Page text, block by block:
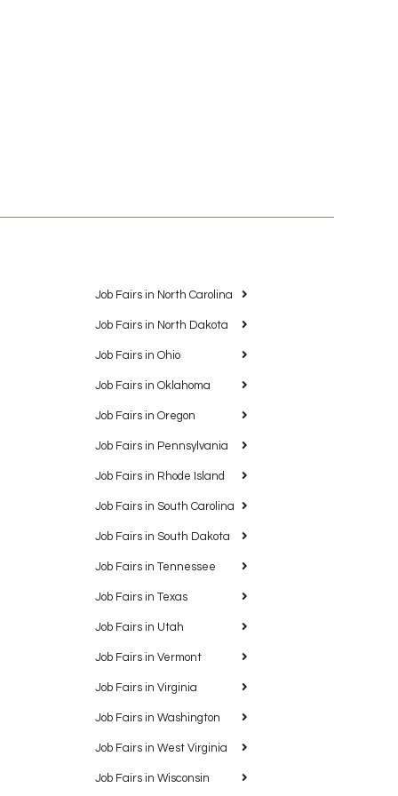
Job Fairs in North Carolina
Job Fairs in North Dakota
Job Fairs in Ohio
Job Fairs in Oklahoma
Job Fairs in Oregon
Job Fairs in Pennsylvania
Job Fairs in Rhode Island
Job Fairs in South Carolina
Job Fairs in South Dakota
Job Fairs in Tennessee
Job Fairs in Texas
Job Fairs in Utah
Job Fairs in Vermont
Job Fairs in Virginia
Job Fairs in Washington
Job Fairs in West Virginia
Job Fairs in Wisconsin